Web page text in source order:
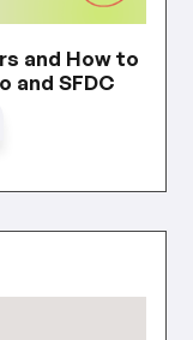
and How to
and SFDC